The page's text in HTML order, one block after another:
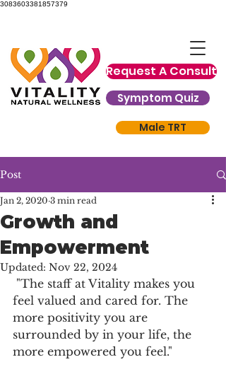
3083603381857379
Request A Consult
Symptom Quiz
Male TRT
Post
Growth and
Empowerment
Jan 2, 2020 3 min read
Updated: Nov 22, 2024
feel valued and cared for. The
more positivity you are
surrounded by in your life, the
more empowered you feel."